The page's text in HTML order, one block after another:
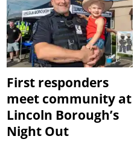
First responders
meet community at
Lincoln Borough’s
Night Out